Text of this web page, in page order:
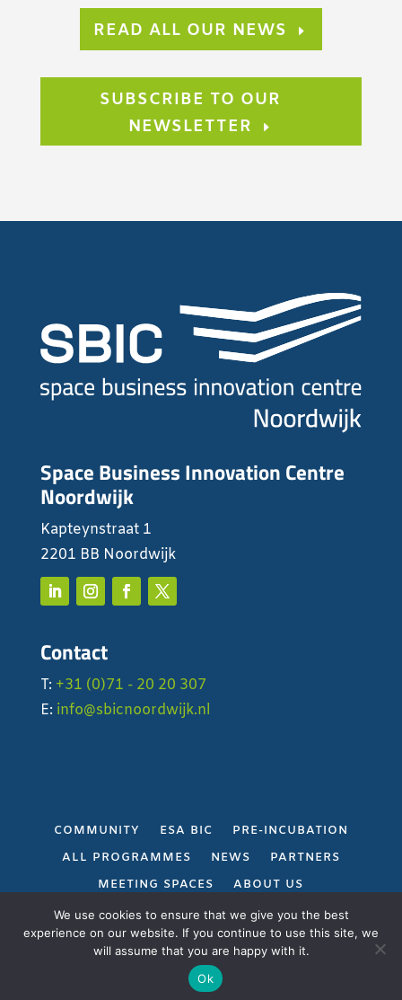
READ ALL OUR NEWS
SUBSCRIBE TO OUR
NEWSLETTER
Space Business Innovation Centre
Noordwijk
Kapteynstraat 1
2201 BB Noordwijk
Contact
T: +31 (0)71 - 20 20 307
E: info@sbicnoordwijk.nl
COMMUNITY ESA BIC
PRE-INCUBATION
ALL PROGRAMMES
NEWS
PARTNERS
MEETING SPACES
ABOUT US
PRIVACY POLICY
Gerealiseerd door
We use cookies to ensure that we give you the best
experience on our website. If you continue to use this site, we
will assume that you are happy with it.
Ok